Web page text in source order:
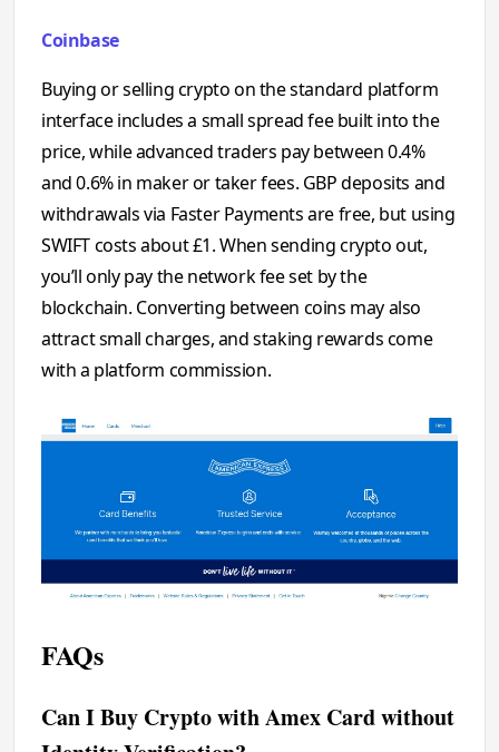
Coinbase
Buying or selling crypto on the standard platform
interface includes a small spread fee built into the
price, while advanced traders pay between 0.4%
and 0.6% in maker or taker fees. GBP deposits and
withdrawals via Faster Payments are free, but using
SWIFT costs about £1. When sending crypto out,
you’ll only pay the network fee set by the
blockchain. Converting between coins may also
attract small charges, and staking rewards come
with a platform commission.
FAQs
Can I Buy Crypto with Amex Card without